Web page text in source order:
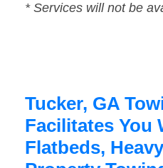
* Services will not be
Tucker, GA
Facilitates You
Flatbeds,